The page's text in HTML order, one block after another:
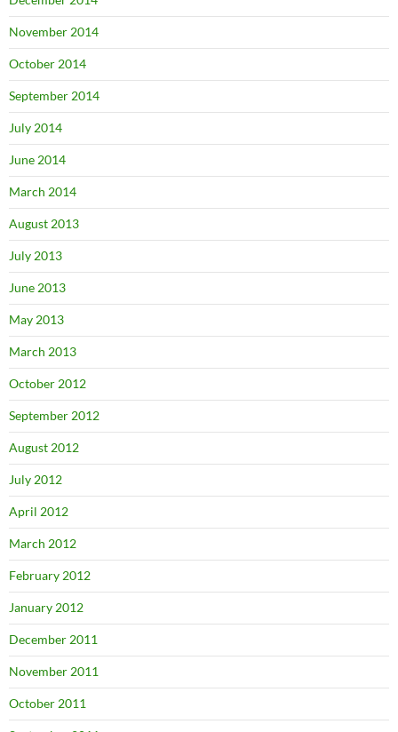
November 2014
October 2014
September 2014
July 2014
June 2014
March 2014
August 2013
July 2013
June 2013
May 2013
March 2013
October 2012
September 2012
August 2012
July 2012
April 2012
March 2012
February 2012
January 2012
December 2011
November 2011
October 2011